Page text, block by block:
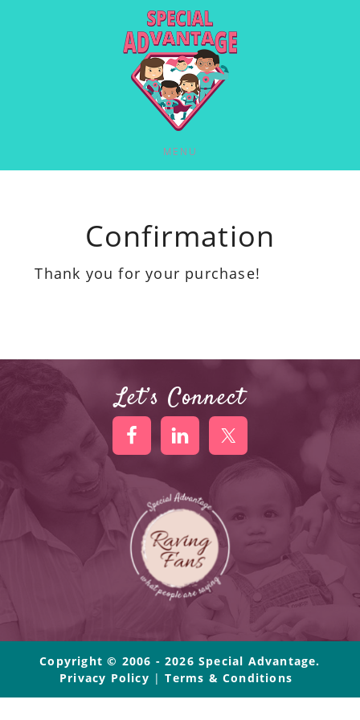
MENU
Confirmation
Thank you for your purchase!
Let’s Connect
Copyright © 2006 - 2026 Special Advantage.
Privacy Policy |Terms & Conditions